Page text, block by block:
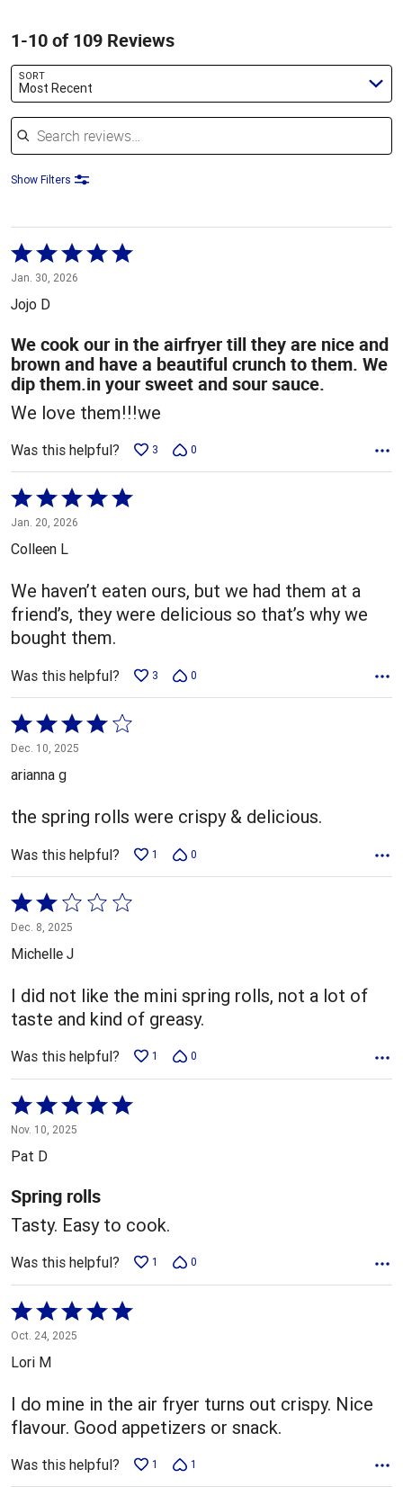
1-10 of 109 Reviews
SORT
Most Recent
Search reviews
Show Filters
Rated
5
out
of
5
Jan. 30, 2026
Jojo D
We cook our in the airfryer till they are nice and
brown and have a beautiful crunch to them. We
dip them.in your sweet and sour sauce.
We love them!!!we
Was this helpful? 3 0
Rated
5
out
5
Jan. 20, 2026
Colleen L
We haven’t eaten ours, but we had them at a
friend’s, they were delicious so that’s why we
bought them.
Was this helpful? 3 0
Rated
4
out
5
Dec. 10, 2025
arianna g
the spring rolls were crispy & delicious.
Was this helpful? 1 0
Rated
2
out
5
Dec. 8, 2025
Michelle J
I did not like the mini spring rolls, not a lot of
taste and kind of greasy.
Was this helpful? 1 0
Rated
5
out
5
Nov. 10, 2025
Pat D
Spring rolls
Tasty. Easy to cook.
Was this helpful? 1 0
Rated
5
out
of
5
Oct. 24, 2025
Lori M
I do mine in the air fryer turns out crispy. Nice
flavour. Good appetizers or snack.
Was this helpful? 1 1